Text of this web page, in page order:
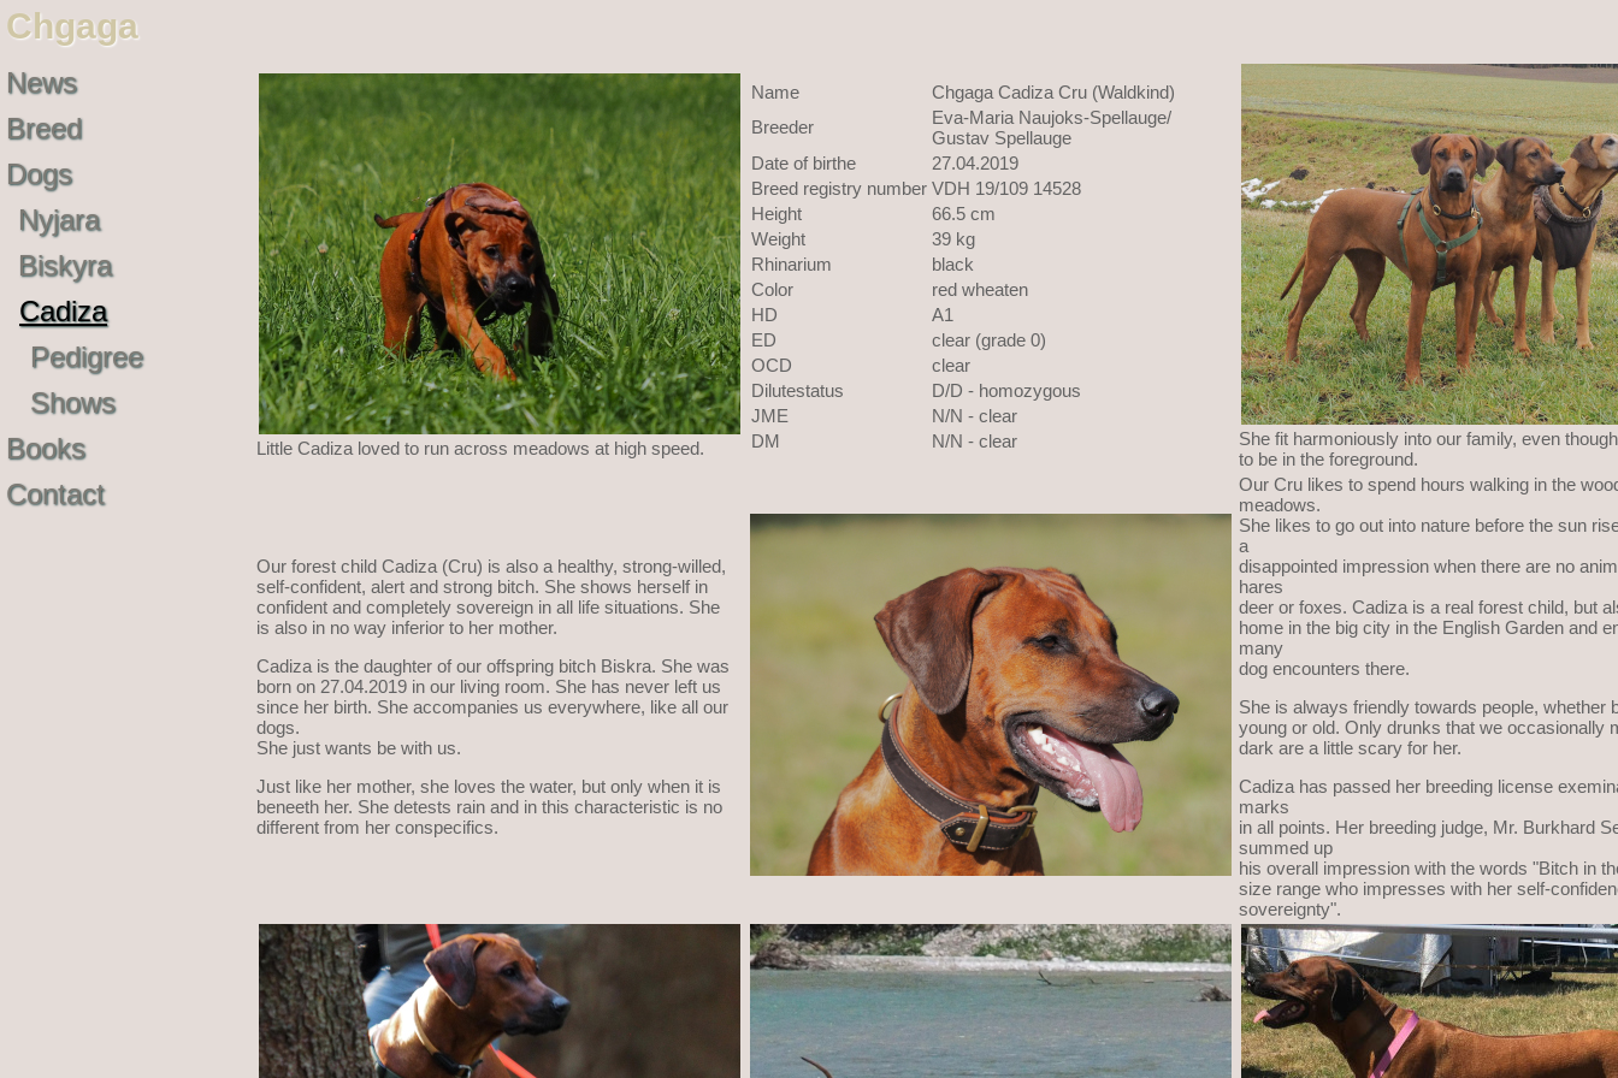
Chgaga
News
Breed
Dogs
Nyjara
Biskyra
Cadiza
Pedigree
Shows
Books
Contact
Little Cadiza loved to run across meadows at high speed.
Name
Chgaga Cadiza Cru (Waldkind)
Breeder
Eva-Maria Naujoks-Spellauge/
Gustav Spellauge
Date of birthe
27.04.2019
Breed registry number VDH 19/109 14528
Height
66.5 cm
Weight
39 kg
Rhinarium
black
Color
red wheaten
HD
A1
ED
clear (grade 0)
OCD
clear
Dilutestatus
D/D - homozygous
JME
N/N - clear
DM
N/N - clear
She fit harmoniously into our family, even
to be in the foreground.
Our forest child Cadiza (Cru) is also a healthy, strong-willed,
self-confident, alert and strong bitch. She shows herself in
confident and completely sovereign in all life situations. She
is also in no way inferior to her mother.
Cadiza is the daughter of our offspring bitch Biskra. She was
born on 27.04.2019 in our living room. She has never left us
since her birth. She accompanies us everywhere, like all our
dogs.
She just wants be with us.
Just like her mother, she loves the water, but only when it is
beneeth her. She detests rain and in this characteristic is no
different from her conspecifics.
Our Cru likes to spend hours walking in the
meadows.
She likes to go out into nature before the sun
a
disappointed impression when there are no
hares
deer or foxes. Cadiza is a real forest child, but
home in the big city in the English Garden and
many
dog encounters there.
She is always friendly towards people, whether
young or old. Only drunks that we occasionally
dark are a little scary for her.
Cadiza has passed her breeding license
marks
in all points. Her breeding judge, Mr. Burkhard
summed up
his overall impression with the words "Bitch in
size range who impresses with her self-
sovereignty".